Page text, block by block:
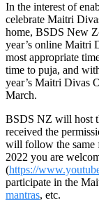
In the interest of
celebrate Maitri
home, BSDS New
year’s online Maitri
most appropriate
time to puja, and
year’s Maitri Divas
March.
BSDS NZ will host
received the
will follow the same
2022 you are
(https://
participate in the
mantras, etc.